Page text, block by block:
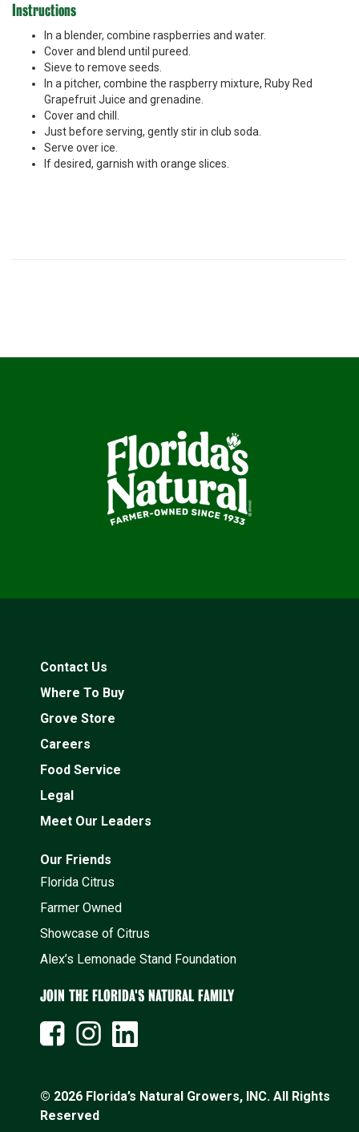
Instructions
In a blender, combine raspberries and water.
Cover and blend until pureed.
Sieve to remove seeds.
In a pitcher, combine the raspberry mixture, Ruby Red
Grapefruit Juice and grenadine.
Cover and chill.
Just before serving, gently stir in club soda.
Serve over ice.
If desired, garnish with orange slices.
Contact Us
Where To Buy
Grove Store
Careers
Food Service
Legal
Meet Our Leaders
Our Friends
Florida Citrus
Farmer Owned
Showcase of Citrus
Alex’s Lemonade Stand Foundation
JOIN THE FLORIDA'S NATURAL FAMILY
© 2026 Florida’s Natural Growers, INC. All Rights
Reserved